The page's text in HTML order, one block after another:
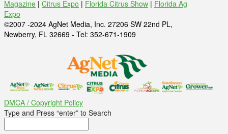
Magazine | Citrus Expo | Florida Citrus Show | Florida Ag
Expo
©2007 -2024 AgNet Media, Inc. 27206 SW 22nd PL,
Newberry, FL 32669 - Tel: 352-671-1909
DMCA / Copyright Policy
Type and Press “enter” to Search